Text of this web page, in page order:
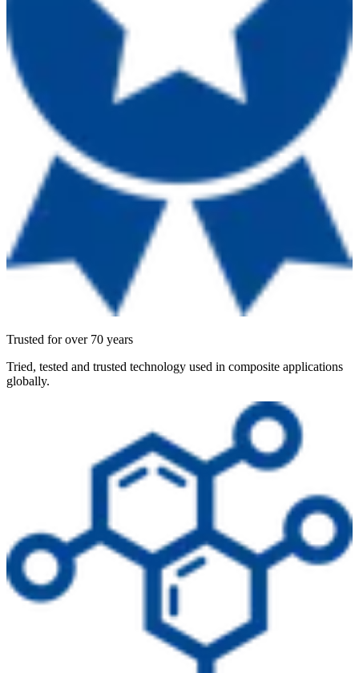
Trusted for over 70 years
Tried, tested and trusted technology used in composite applications
globally.